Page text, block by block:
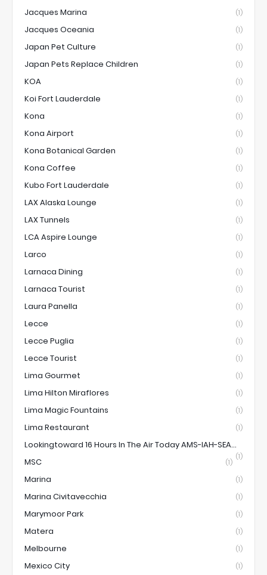
Jacques Marina
(1)
Jacques Oceania (1)
Japan Pet Culture (1)
Japan Pets Replace Children (1)
KOA (1)
Koi Fort Lauderdale (1)
Kona (1)
Kona Airport (1)
Kona Botanical Garden (1)
Kona Coffee (1)
Kubo Fort Lauderdale (1)
LAX Alaska Lounge (1)
LAX Tunnels (1)
LCA Aspire Lounge (1)
Larco (1)
Larnaca Dining (1)
Larnaca Tourist (1)
Laura Panella (1)
Lecce (1)
Lecce Puglia (1)
Lecce Tourist (1)
Lima Gourmet (1)
Lima Hilton Miraflores (1)
Lima Magic Fountains (1)
Lima Restaurant (1)
Lookingtoward 16 Hours In The Air Today AMS-IAH-SEA...
(1)
MSC (1)
Marina (1)
Marina Civitavecchia (1)
Marymoor Park (1)
Matera (1)
Melbourne (1)
Mexico City (1)